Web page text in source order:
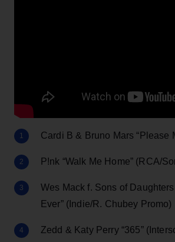
Cardi B & Bruno Mars “Please
P!nk “Walk Me Home” (RCA/
Wes Mack f. Sons of Daughters
Ever” (Indie/R. Chubey Promo)
Zedd & Katy Perry “365”